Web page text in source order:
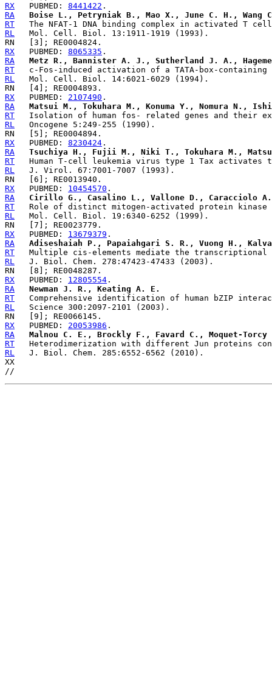
RX
   PUBMED:
8441422
RA
Boise L., Petryniak B., Mao X., June C. H., Wang
RT
RL
RX
   PUBMED:
8065335
RA
Metz R., Bannister A. J., Sutherland J. A.,
RT
RL
RX
   PUBMED:
2107490
RA
Matsui M., Tokuhara M., Konuma Y., Nomura N.,
RT
RL
RX
   PUBMED:
8230424
RA
Tsuchiya H., Fujii M., Niki T., Tokuhara M.,
RT
RL
RX
   PUBMED:
10454570
RA
Cirillo G., Casalino L., Vallone D., Caracciolo
RT
RL
RX
   PUBMED:
13679379
RA
Adiseshaiah P., Papaiahgari S. R., Vuong H.,
RT
RL
RX
   PUBMED:
12805554
RA
Newman J. R., Keating A. E.
RT
RL
RX
   PUBMED:
20053986
RA
Malnou C. E., Brockly F., Favard C., Moquet-
RT
RL
   J. Biol. Chem. 285:6552-6562 (2010).
XX